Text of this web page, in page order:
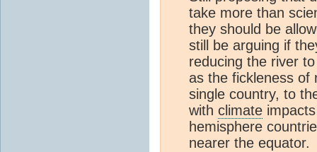
take more than
they should be
still be arguing if
reducing the river
as the fickleness of
single country, to
with climate
hemisphere
nearer the equator.